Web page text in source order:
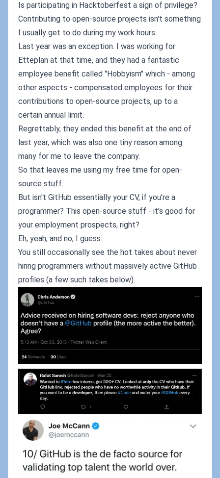
Is participating in Hacktoberfest a sign of privilege?
Contributing to open-source projects isn't something
I usually get to do during my work hours.
Last year was an exception. I was working for
Etteplan at that time, and they had a fantastic
employee benefit called "Hobbyism" which - among
other aspects - compensated employees for their
contributions to open-source projects, up to a
certain annual limit.
Regrettably, they ended this benefit at the end of
last year, which was also one tiny reason among
many for me to leave the company.
So that leaves me using my free time for open-
source stuff.
But isn't GitHub essentially your CV, if you're a
programmer? This open-source stuff - it's good for
your employment prospects, right?
Eh, yeah, and no, I guess.
You still occasionally see the hot takes about never
hiring programmers without massively active GitHub
profiles (a few such takes below).